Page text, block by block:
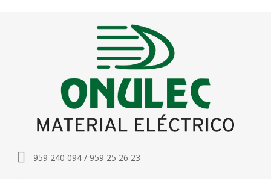
959 240 094 / 959 25 26 23